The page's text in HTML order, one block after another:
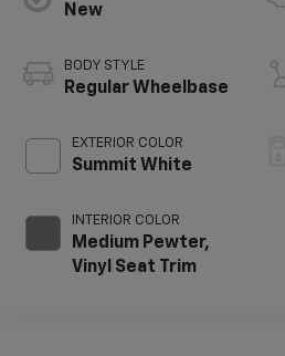
New
BODY STYLE
Regular Wheelbase
EXTERIOR COLOR
Summit White
INTERIOR COLOR
Medium Pewter,
Vinyl Seat Trim